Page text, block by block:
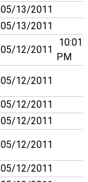
05/13/2011
05/13/2011
05/12/2011
10:01
PM
05/12/2011
05/12/2011
05/12/2011
05/12/2011
05/12/2011